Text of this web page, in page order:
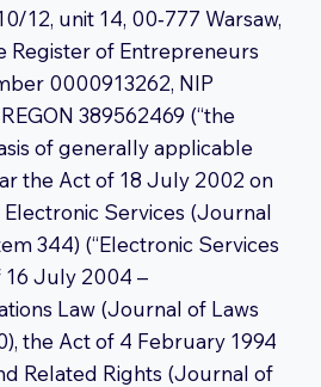
12, unit 14, 00‑777 Warsaw,
Register of Entrepreneurs
0000913262, NIP
REGON 389562469 (“the
of generally applicable
the Act of 18 July 2002 on
Electronic Services (Journal
344) (“Electronic Services
16 July 2004 –
Law (Journal of Laws
the Act of 4 February 1994
Related Rights (Journal of